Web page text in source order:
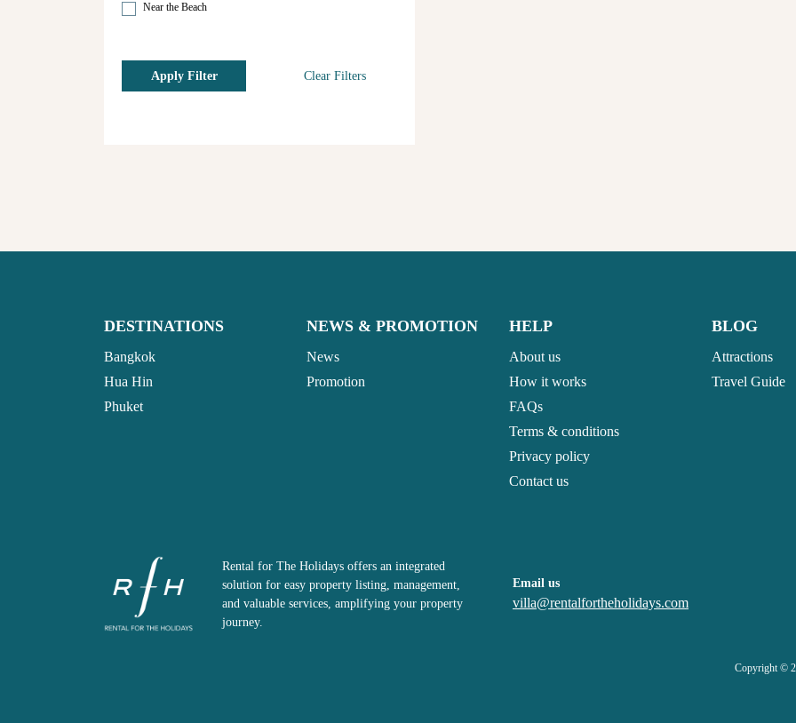
Near the Beach
Apply Filter Clear Filters
DESTINATIONS
Bangkok
Hua Hin
Phuket
NEWS & PROMOTION
News
Promotion
HELP
About us
How it works
FAQs
Terms & conditions
Privacy policy
Contact us
BLOG
Attractions
Travel Guide
Rental for The Holidays offers an integrated
solution for easy property listing, management,
and valuable services, amplifying your property
journey.
Email us
villa@rentalfortheholidays.com
Copyright ©